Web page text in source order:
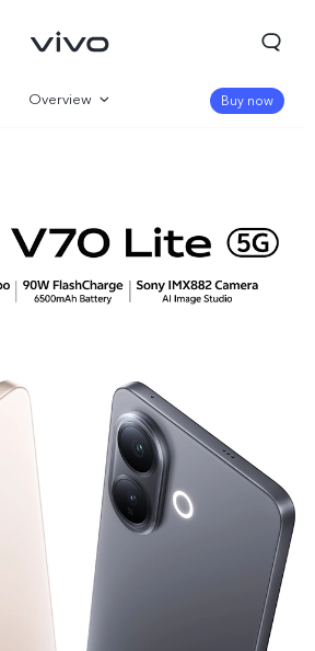
UAE | Select country/region
Overview Buy now